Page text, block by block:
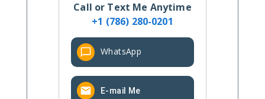
Call or Text Me Anytime
+1 (786) 280-0201
WhatsApp
E-mail Me